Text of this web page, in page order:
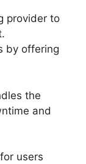
provider to
by offering
the
and
users